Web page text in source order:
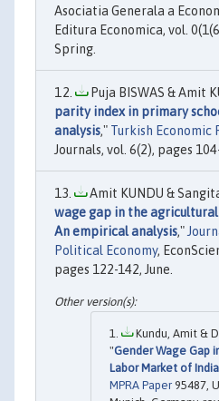
Asociatia Generala a
Editura Economica, vol.
Spring.
Puja BISWAS & Amit
parity index in primary
analysis," Turkish Economic
Journals, vol. 6(2), pages
Amit KUNDU &
wage gap in the
An empirical analysis,"
Political Economy,
pages 122-142, June.
Kundu, Amit &
"Gender Wage Gap
Labor Market of
MPRA Paper 95487,